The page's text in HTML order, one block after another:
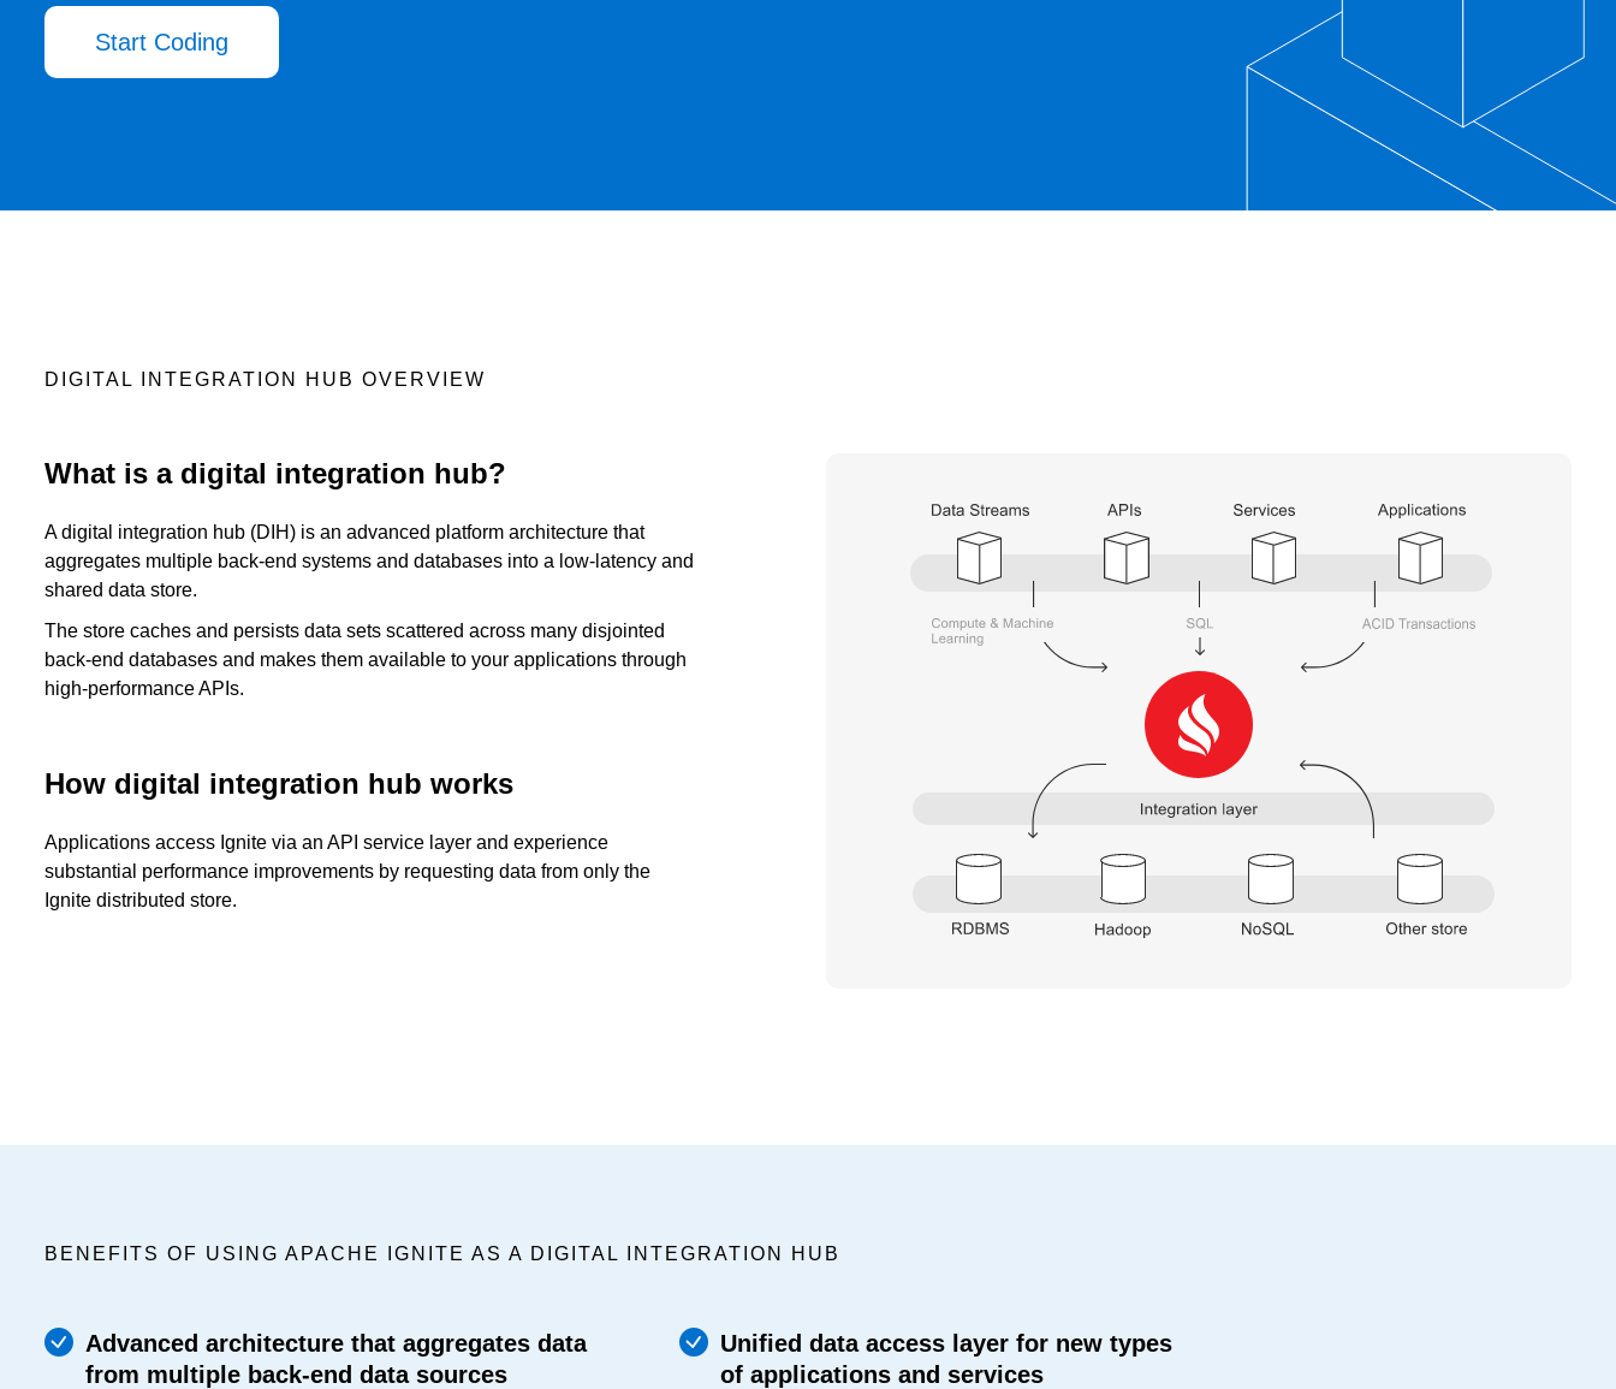
Start Coding
DIGITAL INTEGRATION HUB OVERVIEW
What is a digital integration hub?
A digital integration hub (DIH) is an advanced platform architecture that
aggregates multiple back-end systems and databases into a low-latency and
shared data store.
The store caches and persists data sets scattered across many disjointed
back-end databases and makes them available to your applications through
high-performance APIs.
How digital integration hub works
Applications access Ignite via an API service layer and experience
substantial performance improvements by requesting data from only the
Ignite distributed store.
BENEFITS OF USING APACHE IGNITE AS A DIGITAL INTEGRATION HUB
Advanced architecture that aggregates data
from multiple back-end data sources
Unified data access layer for new types
of applications and services